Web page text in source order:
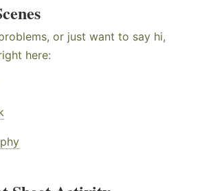
or just want to say hi,
here: